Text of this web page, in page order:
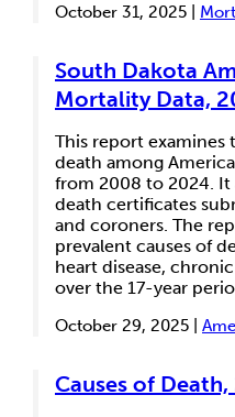
October 31, 2025 |
South Dakota
Mortality Data,
This report examines
death among
from 2008 to 2024. It
death certificates
and coroners. The
prevalent causes of
heart disease,
over the 17-year
October 29, 2025 |
Causes of